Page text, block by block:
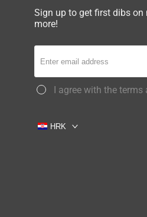
Sign up to get first dibs on
more!
I agree with the
HRK